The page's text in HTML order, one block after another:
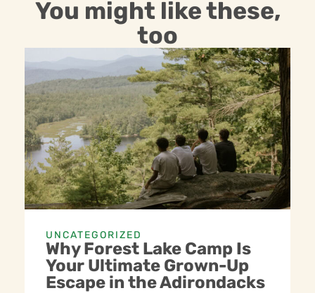
You might like these,
too
UNCATEGORIZED
Why Forest Lake Camp Is
Your Ultimate Grown-Up
Escape in the Adirondacks